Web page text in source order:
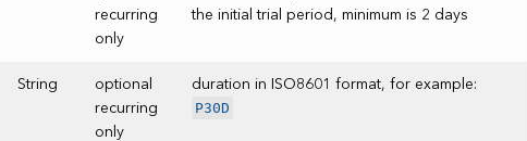
recurring
only
the initial trial period, minimum is 2 days
String
optional
recurring
only
duration in ISO8601 format, for example:
P30D